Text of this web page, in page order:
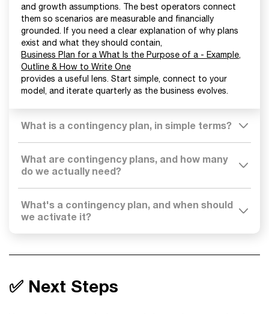
and growth assumptions. The best operators connect
them so scenarios are measurable and financially
grounded. If you need a clear explanation of why plans
exist and what they should contain,
Business Plan for a What Is the Purpose of a - Example,
Outline & How to Write One
provides a useful lens. Start simple, connect to your
model, and iterate quarterly as the business evolves.
What is a contingency plan, in simple terms?
What are contingency plans, and how many
do we actually need?
What's a contingency plan, and when should
we activate it?
✅ Next Steps